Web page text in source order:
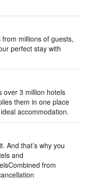
millions of guests,
perfect stay with
over 3 million hotels
them in one place
accommodation.
And that’s why you
and
from